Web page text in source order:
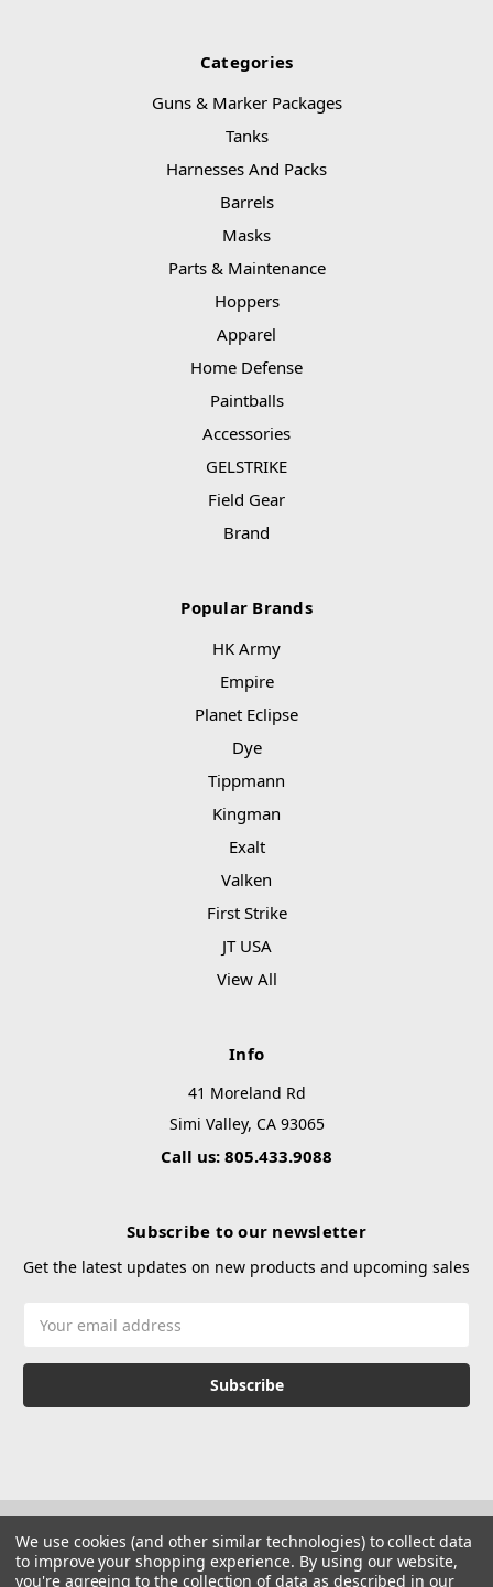
Categories
Guns & Marker Packages
Tanks
Harnesses And Packs
Barrels
Masks
Parts & Maintenance
Hoppers
Apparel
Home Defense
Paintballs
Accessories
GELSTRIKE
Field Gear
Brand
Popular Brands
HK Army
Empire
Planet Eclipse
Dye
Tippmann
Kingman
Exalt
Valken
First Strike
JT USA
View All
Info
41 Moreland Rd
Simi Valley, CA 93065
Call us: 805.433.9088
Subscribe to our newsletter
Get the latest updates on new products and upcoming sales
Address
We use cookies (and other similar technologies) to collect data
to improve your shopping experience. By using our website,
you're agreeing to the collection of data as described in our